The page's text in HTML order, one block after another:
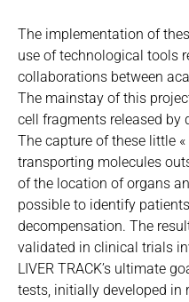
The implementation of
use of technological tools
collaborations between
The mainstay of this
cell fragments released by
The capture of these little
transporting molecules
of the location of organs
possible to identify
decompensation. The
validated in clinical trials
LIVER TRACK’s ultimate
tests, initially developed in